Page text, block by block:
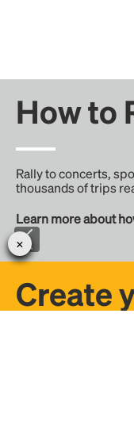
How to
Rally to concerts,
thousands of trips
Learn more about
Create